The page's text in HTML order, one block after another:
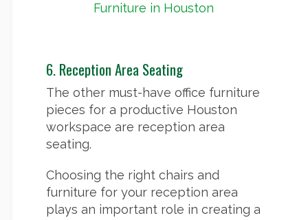
Furniture in Houston
6. Reception Area Seating
The other must-have office furniture
pieces for a productive Houston
workspace are reception area
seating.
Choosing the right chairs and
furniture for your reception area
plays an important role in creating a